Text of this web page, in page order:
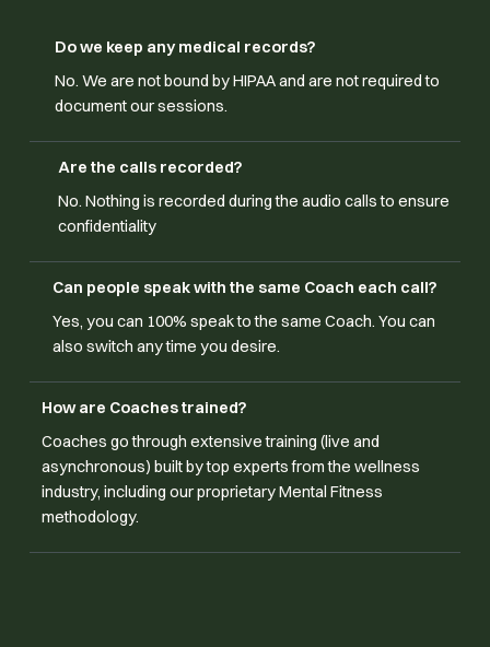
Do we keep any medical records?
No. We are not bound by HIPAA and are not required to
document our sessions.
Are the calls recorded?
No. Nothing is recorded during the audio calls to ensure
confidentiality
Can people speak with the same Coach each call?
Yes, you can 100% speak to the same Coach. You can
also switch any time you desire.
How are Coaches trained?
Coaches go through extensive training (live and
asynchronous) built by top experts from the wellness
industry, including our proprietary Mental Fitness
methodology.